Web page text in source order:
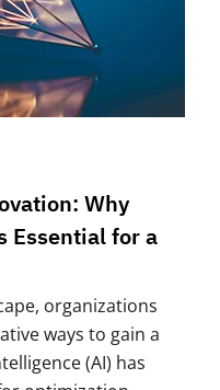
Why
Essential for a
organizations
ways to gain a
(AI) has